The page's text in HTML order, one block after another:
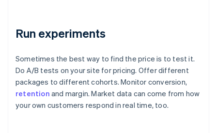
Run experiments
Sometimes the best way to find the price is to test it.
Do A/B tests on your site for pricing. Offer different
packages to different cohorts. Monitor conversion,
retention and margin. Market data can come from how
your own customers respond in real time, too.